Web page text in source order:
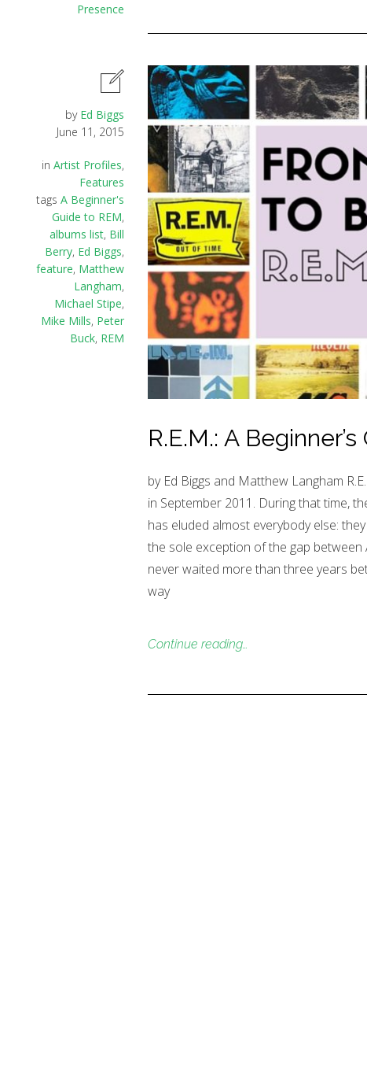
Presence
by Ed Biggs
June 11, 2015
in Artist Profiles,
Features
tags A Beginner's
Guide to REM,
albums list, Bill
Berry, Ed Biggs,
feature, Matthew
Langham,
Michael Stipe,
Mike Mills, Peter
Buck, REM
R.E.M.: A
by Ed Biggs and Matthew Langham
in September 2011. During that time,
has eluded almost everybody else:
the sole exception of the gap between
never waited more than three years
way
Continue reading…